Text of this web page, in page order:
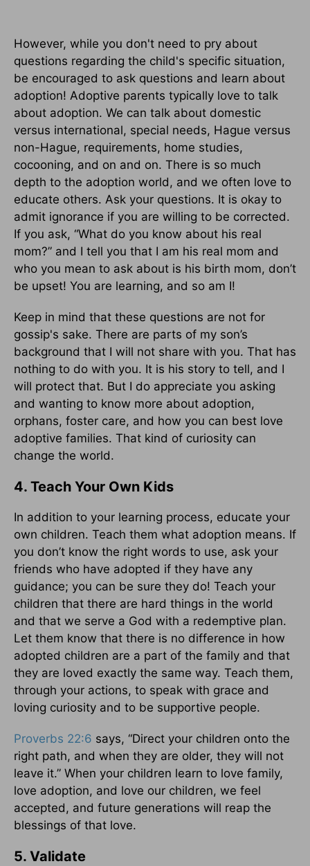
However, while you don't need to pry about
questions regarding the child's specific situation,
be encouraged to ask questions and learn about
adoption! Adoptive parents typically love to talk
about adoption. We can talk about domestic
versus international, special needs, Hague versus
non-Hague, requirements, home studies,
cocooning, and on and on. There is so much
depth to the adoption world, and we often love to
educate others. Ask your questions. It is okay to
admit ignorance if you are willing to be corrected.
If you ask, “What do you know about his real
mom?” and I tell you that I am his real mom and
who you mean to ask about is his birth mom, don’t
be upset! You are learning, and so am I!
Keep in mind that these questions are not for
gossip's sake. There are parts of my son’s
background that I will not share with you. That has
nothing to do with you. It is his story to tell, and I
will protect that. But I do appreciate you asking
and wanting to know more about adoption,
orphans, foster care, and how you can best love
adoptive families. That kind of curiosity can
change the world.
4. Teach Your Own Kids
In addition to your learning process, educate your
own children. Teach them what adoption means. If
you don’t know the right words to use, ask your
friends who have adopted if they have any
guidance; you can be sure they do! Teach your
children that there are hard things in the world
and that we serve a God with a redemptive plan.
Let them know that there is no difference in how
adopted children are a part of the family and that
they are loved exactly the same way. Teach them,
through your actions, to speak with grace and
loving curiosity and to be supportive people.
Proverbs 22:6 says, “Direct your children onto the
right path, and when they are older, they will not
leave it.” When your children learn to love family,
love adoption, and love our children, we feel
accepted, and future generations will reap the
blessings of that love.
5. Validate